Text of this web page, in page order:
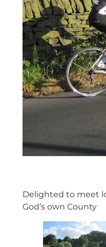
Delighted to meet
God’s own County